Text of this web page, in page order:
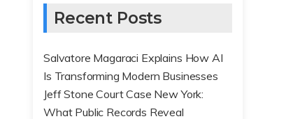
Recent Posts
Salvatore Magaraci Explains How AI
Is Transforming Modern Businesses
Jeff Stone Court Case New York:
What Public Records Reveal